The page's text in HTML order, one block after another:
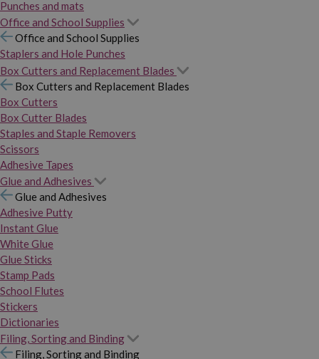
Punches and mats
Office and School Supplies
Office and School Supplies
Staplers and Hole Punches
Box Cutters and Replacement Blades
Box Cutters and Replacement Blades
Box Cutters
Box Cutter Blades
Staples and Staple Removers
Scissors
Adhesive Tapes
Glue and Adhesives
Glue and Adhesives
Adhesive Putty
Instant Glue
White Glue
Glue Sticks
Stamp Pads
School Flutes
Stickers
Dictionaries
Filing, Sorting and Binding
Filing, Sorting and Binding